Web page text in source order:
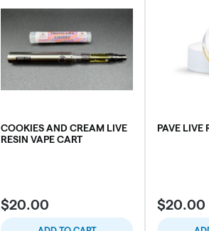
COOKIES AND CREAM LIVE
RESIN VAPE CART
$20.00
PAVE LIVE
$20.00